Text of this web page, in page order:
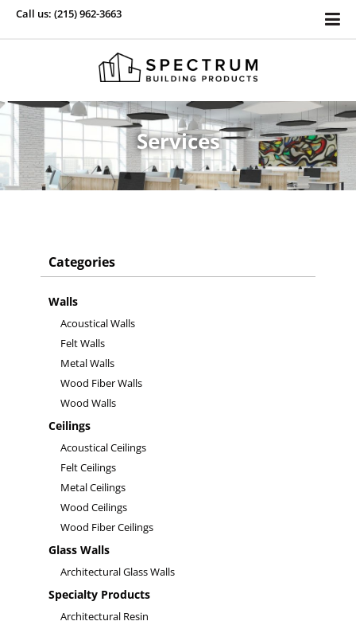
Call us: (215) 962-3663
Services
Categories
Walls
Acoustical Walls
Felt Walls
Metal Walls
Wood Fiber Walls
Wood Walls
Ceilings
Acoustical Ceilings
Felt Ceilings
Metal Ceilings
Wood Ceilings
Wood Fiber Ceilings
Glass Walls
Architectural Glass Walls
Specialty Products
Architectural Resin